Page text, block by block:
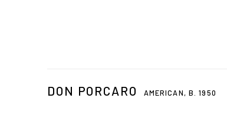
DON PORCARO AMERICAN, B. 1950